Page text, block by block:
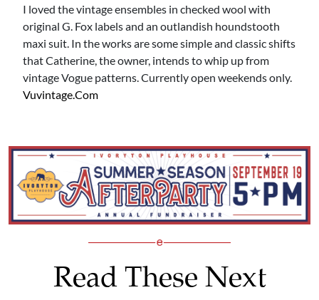
I loved the vintage ensembles in checked wool with
original G. Fox labels and an outlandish houndstooth
maxi suit. In the works are some simple and classic shifts
that Catherine, the owner, intends to whip up from
vintage Vogue patterns. Currently open weekends only.
Vuvintage.com
Read These Next